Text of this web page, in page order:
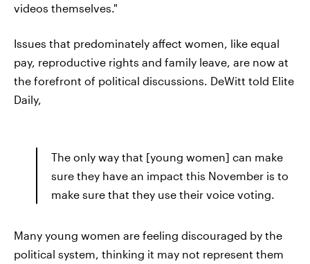
videos themselves."
Issues that predominately affect women, like equal
pay, reproductive rights and family leave, are now at
the forefront of political discussions. DeWitt told Elite
Daily,
The only way that [young women] can make
sure they have an impact this November is to
make sure that they use their voice voting.
Many young women are feeling discouraged by the
political system, thinking it may not represent them